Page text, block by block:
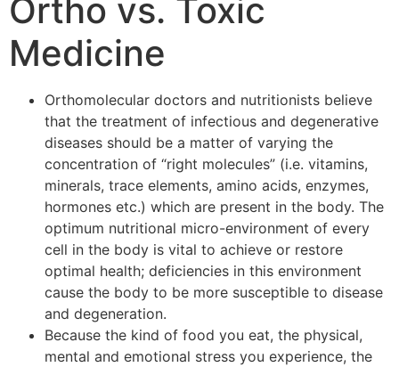
Ortho vs. Toxic
Medicine
Orthomolecular doctors and nutritionists believe
that the treatment of infectious and degenerative
diseases should be a matter of varying the
concentration of “right molecules” (i.e. vitamins,
minerals, trace elements, amino acids, enzymes,
hormones etc.) which are present in the body. The
optimum nutritional micro-environment of every
cell in the body is vital to achieve or restore
optimal health; deficiencies in this environment
cause the body to be more susceptible to disease
and degeneration.
Because the kind of food you eat, the physical,
mental and emotional stress you experience, the